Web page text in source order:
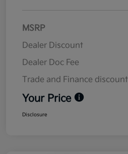
MSRP
Dealer Discount
Dealer Doc Fee
Trade and Finance discount
Your Price
Disclosure